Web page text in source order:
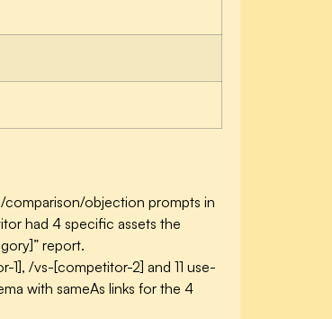
objection prompts in
had 4 specific assets the
report.
/vs-[competitor-2] and 11 use-
with sameAs links for the 4